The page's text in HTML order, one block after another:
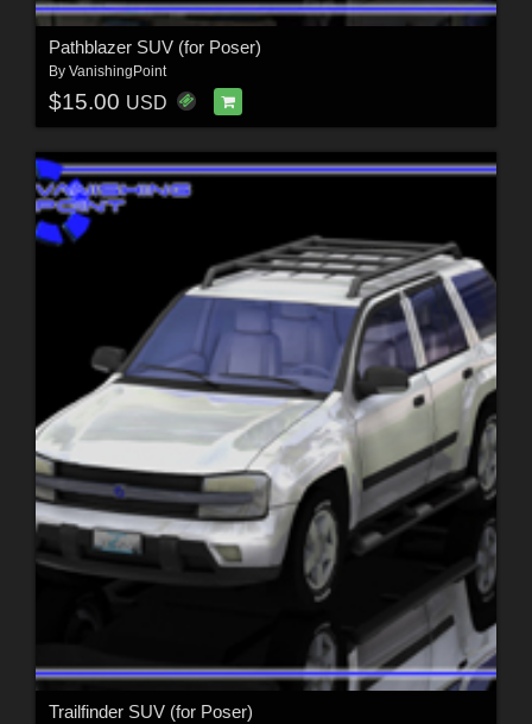
Pathblazer SUV (for Poser)
By VanishingPoint
$15.00 USD
Trailfinder SUV (for Poser)